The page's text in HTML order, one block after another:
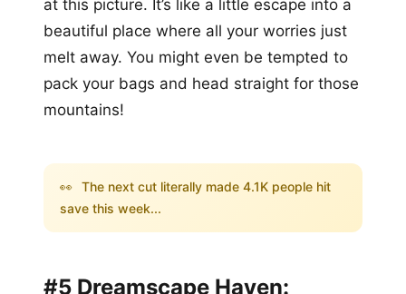
at this picture. It’s like a little escape into a
beautiful place where all your worries just
melt away. You might even be tempted to
pack your bags and head straight for those
mountains!
👀 The next cut literally made 4.1K people hit
save this week...
#5 Dreamscape Haven: